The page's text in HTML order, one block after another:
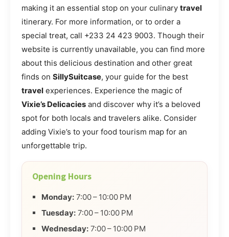
making it an essential stop on your culinary travel
itinerary. For more information, or to order a
special treat, call +233 24 423 9003. Though their
website is currently unavailable, you can find more
about this delicious destination and other great
finds on SillySuitcase, your guide for the best
travel experiences. Experience the magic of
Vixie’s Delicacies and discover why it’s a beloved
spot for both locals and travelers alike. Consider
adding Vixie’s to your food tourism map for an
unforgettable trip.
Opening Hours
Monday: 7:00 – 10:00 PM
Tuesday: 7:00 – 10:00 PM
Wednesday: 7:00 – 10:00 PM